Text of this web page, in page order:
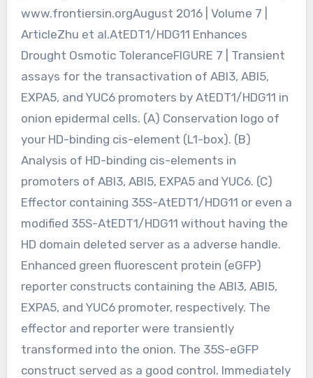
www.frontiersin.orgAugust 2016 | Volume 7 |
ArticleZhu et al.AtEDT1/HDG11 Enhances
Drought Osmotic ToleranceFIGURE 7 | Transient
assays for the transactivation of ABI3, ABI5,
EXPA5, and YUC6 promoters by AtEDT1/HDG11 in
onion epidermal cells. (A) Conservation logo of
your HD-binding cis-element (L1-box). (B)
Analysis of HD-binding cis-elements in
promoters of ABI3, ABI5, EXPA5 and YUC6. (C)
Effector containing 35S-AtEDT1/HDG11 or even a
modified 35S-AtEDT1/HDG11 without having the
HD domain deleted server as a adverse handle.
Enhanced green fluorescent protein (eGFP)
reporter constructs containing the ABI3, ABI5,
EXPA5, and YUC6 promoter, respectively. The
effector and reporter were transiently
transformed into the onion. The 35S-eGFP
construct served as a good control. Immediately